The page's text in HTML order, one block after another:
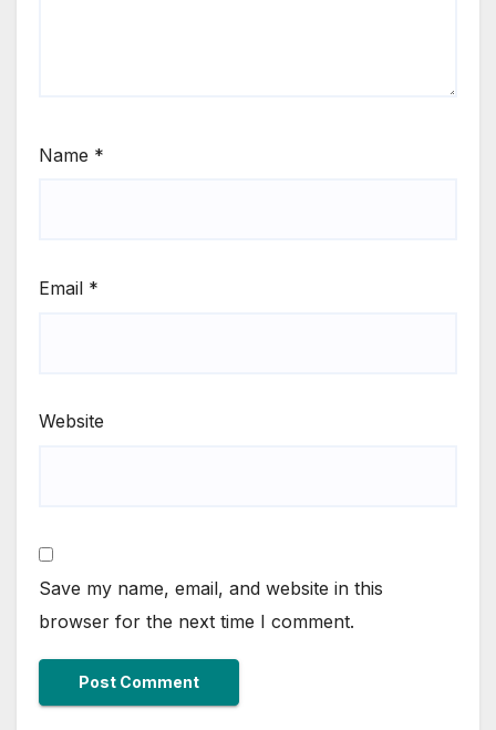
Name *
Email *
Website
Save my name, email, and website in this
browser for the next time I comment.